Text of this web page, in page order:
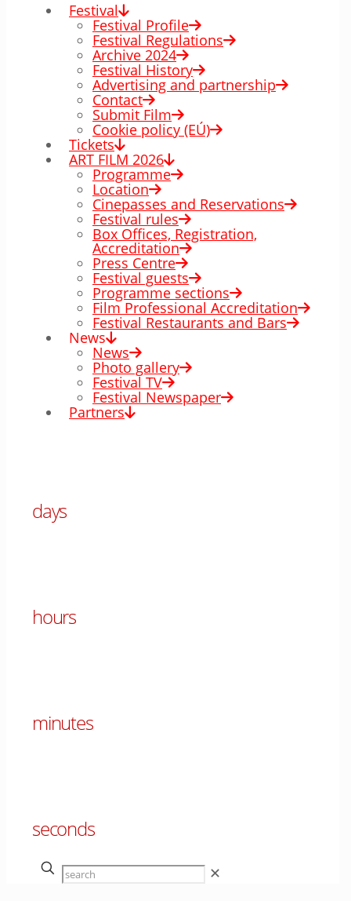
Festival
Festival Profile
Festival Regulations
Archive 2024
Festival History
Advertising and partnership
Contact
Submit Film
Cookie policy (EÚ)
Tickets
ART FILM 2026
Programme
Location
Cinepasses and Reservations
Festival rules
Box Offices, Registration,
Accreditation
Press Centre
Festival guests
Programme sections
Film Professional Accreditation
Festival Restaurants and Bars
News
News
Photo gallery
Festival TV
Festival Newspaper
Partners
days
hours
minutes
seconds
✕